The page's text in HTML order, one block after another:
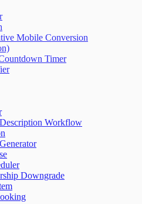
Mobile Conversion
Timer
Workflow
Downgrade